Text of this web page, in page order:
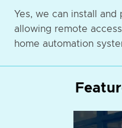
Yes, we can install and
allowing remote
home automation